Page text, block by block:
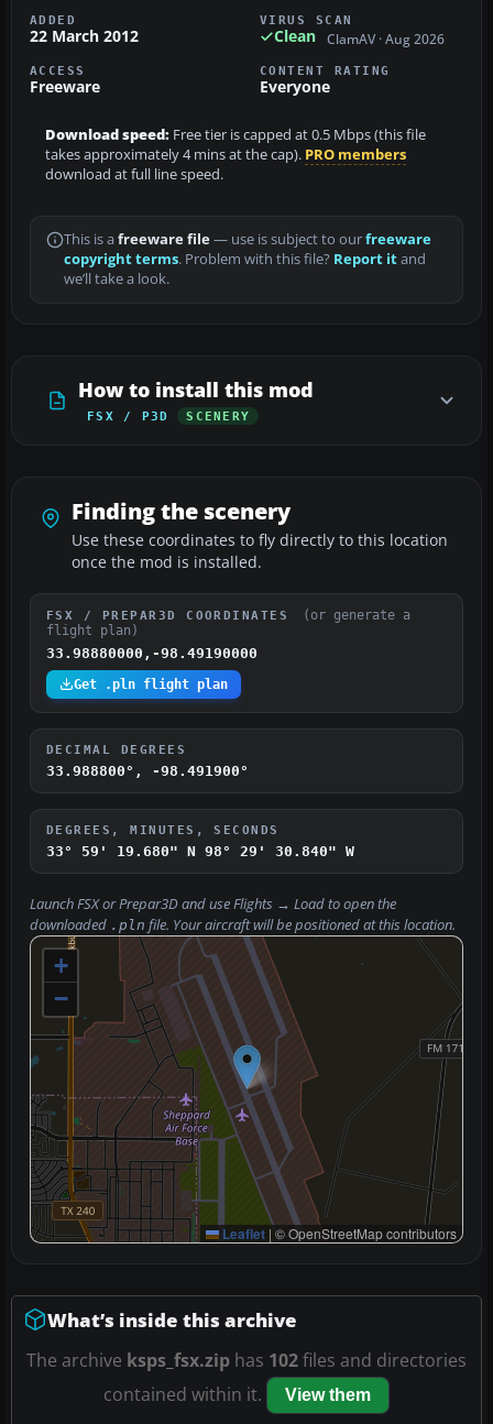
ADDED
22 March 2012
VIRUS SCAN
Clean ClamAV · Aug 2026
ACCESS
Freeware
CONTENT RATING
Everyone
Download speed: Free tier is capped at 0.5 Mbps (this file
takes approximately 4 mins at the cap). PRO members
download at full line speed.
This is a freeware file— use is subject to ourfreeware
copyright terms. Problem with this file? Report itand
we’ll take a look.
How to install this mod
FSX / P3D SCENERY
Finding the scenery
Use these coordinates to fly directly to this location
once the mod is installed.
FSX / PREPAR3D COORDINATES
(or generate a
flight plan)
33.98880000,-98.49190000
Get .pln flight plan
DECIMAL DEGREES
33.988800°, -98.491900°
DEGREES, MINUTES, SECONDS
33° 59' 19.680" N 98° 29' 30.840" W
Launch FSX or Prepar3D and useFlights → Loadto open the
downloaded .pln file. Your aircraft will be positioned at this location.
+
−
Leaflet | © OpenStreetMap contributors
What’s inside this archive
The archive ksps_fsx.zip has 102files and directories
contained within it.
View them